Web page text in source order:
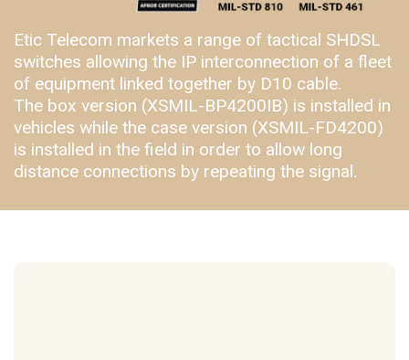
Etic Telecom markets a range of tactical SHDSL
switches allowing the IP interconnection of a fleet
of equipment linked together by D10 cable.
The box version (XSMIL-BP4200IB) is installed in
vehicles while the case version (XSMIL-FD4200)
is installed in the field in order to allow long
distance connections by repeating the signal.